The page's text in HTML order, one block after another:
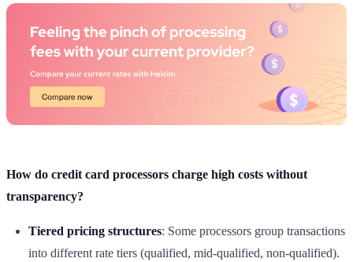
How do credit card processors charge high costs without
transparency?
Tiered pricing structures: Some processors group transactions
into different rate tiers (qualified, mid-qualified, non-qualified).